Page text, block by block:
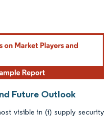
attribution under CC BY 4.0.
Future Outlook
visible in (i) supply security